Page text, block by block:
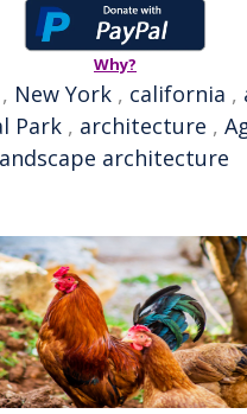
Why?
, New York , california ,
Park , architecture ,
architecture